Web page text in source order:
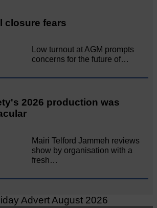
closure fears
Low turnout at AGM prompts
concerns for the future of…
2026 production was
Mairi Telford Jammeh reviews
show by organisation with a
fresh…